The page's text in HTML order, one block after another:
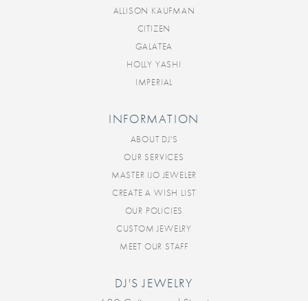
ALLISON KAUFMAN
CITIZEN
GALATEA
HOLLY YASHI
IMPERIAL
INFORMATION
ABOUT DJ'S
OUR SERVICES
MASTER IJO JEWELER
CREATE A WISH LIST
OUR POLICIES
CUSTOM JEWELRY
MEET OUR STAFF
DJ'S JEWELRY